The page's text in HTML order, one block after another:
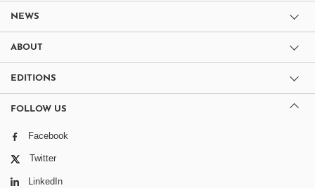
NEWS
ABOUT
EDITIONS
FOLLOW US
Facebook
Twitter
LinkedIn